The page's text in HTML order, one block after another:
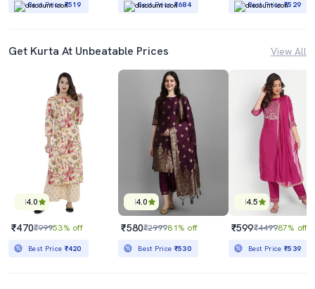
Best Price₹519 Best Price₹684 Best Price₹529
Get Kurta At Unbeatable Prices View All
4.0
₹470₹99953% off
Best Price ₹420
4.0
₹580₹299981% off
Best Price ₹530
4.5
₹599₹449987% off
Best Price₹539